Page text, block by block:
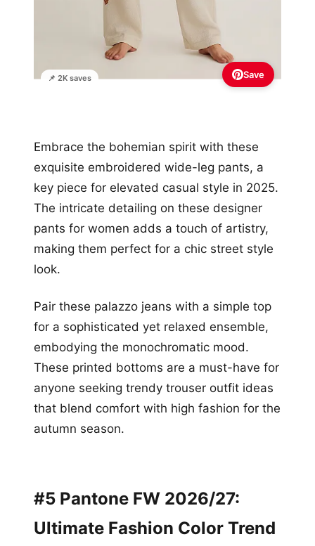
📌 2K saves Save
Embrace the bohemian spirit with these
exquisite embroidered wide-leg pants, a
key piece for elevated casual style in 2025.
The intricate detailing on these designer
pants for women adds a touch of artistry,
making them perfect for a chic street style
look.
Pair these palazzo jeans with a simple top
for a sophisticated yet relaxed ensemble,
embodying the monochromatic mood.
These printed bottoms are a must-have for
anyone seeking trendy trouser outfit ideas
that blend comfort with high fashion for the
autumn season.
#5 Pantone FW 2026/27:
Ultimate Fashion Color Trend